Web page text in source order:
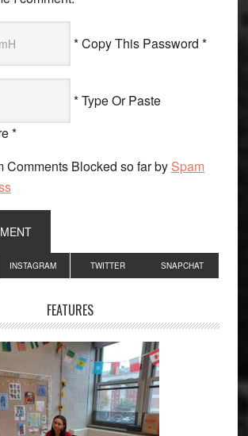
* Copy This Password *
* Type Or Paste
*
Comments Blocked so far by Spam
INSTAGRAM TWITTER SNAPCHAT
FEATURES